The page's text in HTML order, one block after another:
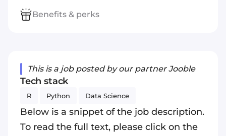
This is a job posted by our partner Jooble
Tech stack
R Python Data Science
Below is a snippet of the job description.
To read the full text, please click on the
Benefits & perks